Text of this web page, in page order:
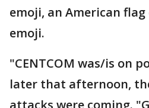
emoji, an American
emoji.
"CENTCOM was/is on
later that afternoon,
attacks were coming.